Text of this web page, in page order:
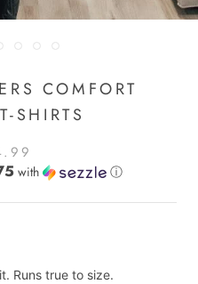
COMFORT
SHIRTS
with ⓘ
Runs true to size.